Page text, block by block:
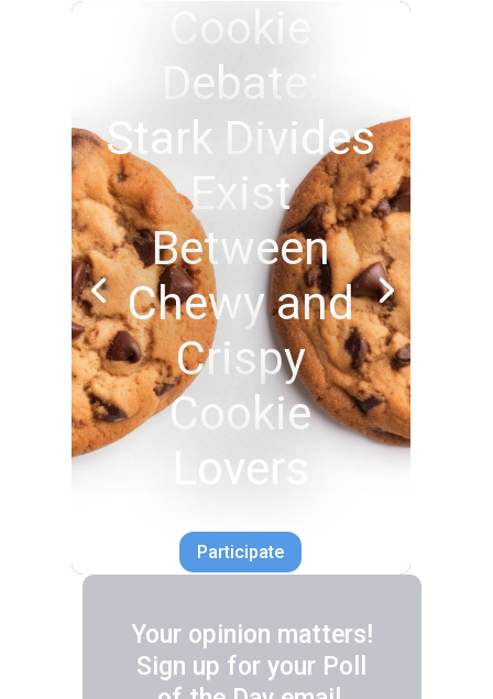
Cookie
Debate:
Stark Divides
Exist
Between
Chewy and
Crispy
Cookie
Lovers
Participate
Your opinion matters!
Sign up for your Poll